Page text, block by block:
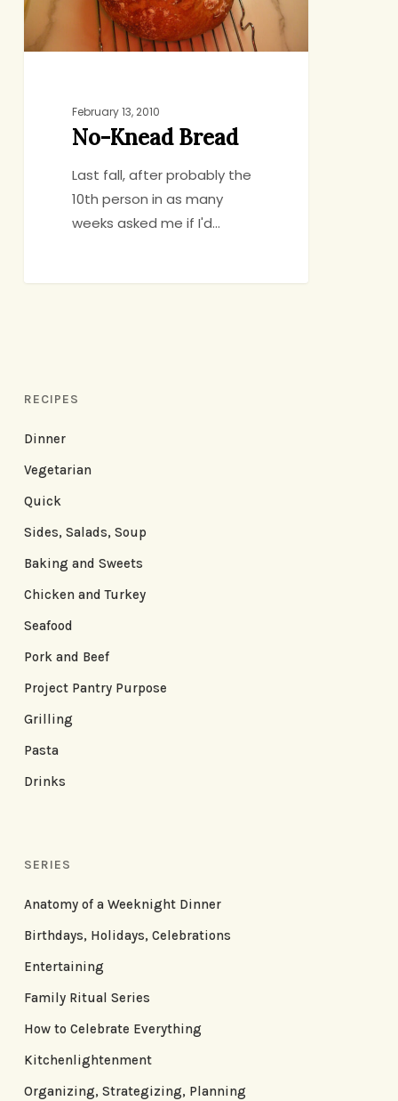
February 13, 2010
No-Knead Bread
Last fall, after probably the
10th person in as many
weeks asked me if I'd…
RECIPES
Dinner
Vegetarian
Quick
Sides, Salads, Soup
Baking and Sweets
Chicken and Turkey
Seafood
Pork and Beef
Project Pantry Purpose
Grilling
Pasta
Drinks
SERIES
Anatomy of a Weeknight Dinner
Birthdays, Holidays, Celebrations
Entertaining
Family Ritual Series
How to Celebrate Everything
Kitchenlightenment
Organizing, Strategizing, Planning